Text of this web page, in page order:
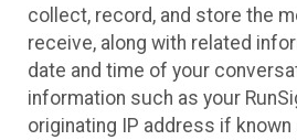
collect, record, and store the
receive, along with related
date and time of your
information such as your
originating IP address if